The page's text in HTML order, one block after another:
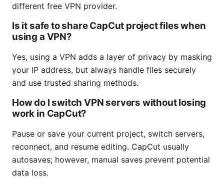
different free VPN provider.
Is it safe to share CapCut project files when
using a VPN?
Yes, using a VPN adds a layer of privacy by masking
your IP address, but always handle files securely
and use trusted sharing methods.
How do I switch VPN servers without losing
work in CapCut?
Pause or save your current project, switch servers,
reconnect, and resume editing. CapCut usually
autosaves; however, manual saves prevent potential
data loss.